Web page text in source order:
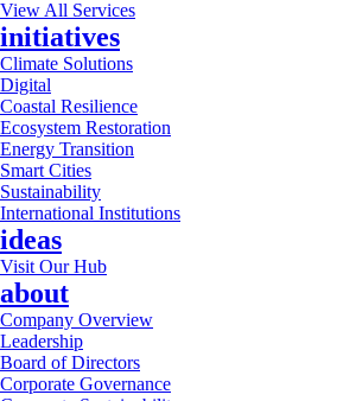
View All Services
initiatives
Climate Solutions
Digital
Coastal Resilience
Ecosystem Restoration
Energy Transition
Smart Cities
Sustainability
International Institutions
ideas
Visit Our Hub
about
Company Overview
Leadership
Board of Directors
Corporate Governance